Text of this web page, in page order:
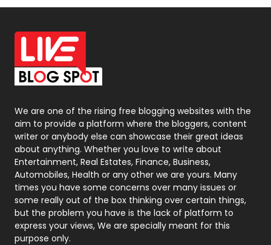
Off Page Seo
6
Office Supplies
On Page Seo
Packaging
Photography
131
Politics
9
Printing
Real Estate
246
Recruitment Agencies
21
Relationship
We are one of the rising free blogging websites with the
aim to provide a platform where the bloggers, content
writer or anybody else can showcase their great ideas
about anything. Whether you love to write about
Entertainment, Real Estates, Finance, Business,
Automobiles, Health or any other we are yours. Many
times you have some concerns over many issues or
some really out of the box thinking over certain things,
but the problem you have is the lack of platform to
express your views, We are specially meant for this
purpose only.